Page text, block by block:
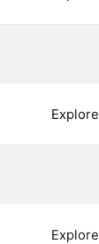
Explore
Explore